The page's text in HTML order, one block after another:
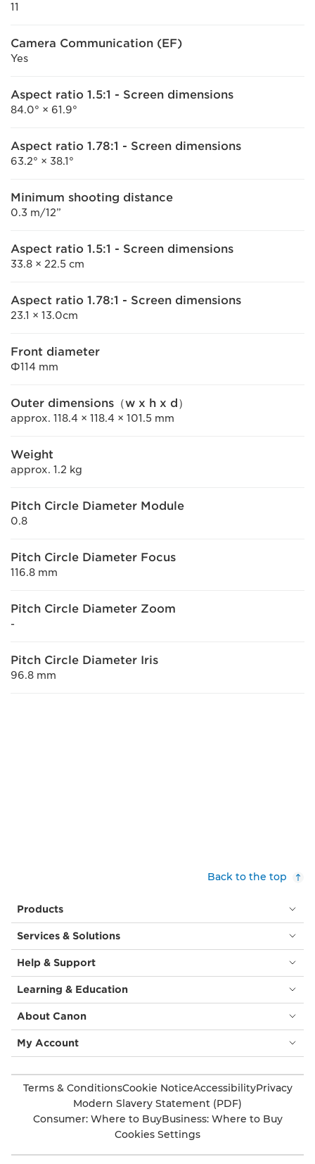
11
Camera Communication (EF)
Yes
Aspect ratio 1.5:1 - Screen dimensions
84.0° × 61.9°
Aspect ratio 1.78:1 - Screen dimensions
63.2° × 38.1°
Minimum shooting distance
0.3 m/12”
Aspect ratio 1.5:1 - Screen dimensions
33.8 × 22.5 cm
Aspect ratio 1.78:1 - Screen dimensions
23.1 × 13.0cm
Front diameter
Φ114 mm
Outer dimensions（w x h x d）
approx. 118.4 × 118.4 × 101.5 mm
Weight
approx. 1.2 kg
Pitch Circle Diameter Module
0.8
Pitch Circle Diameter Focus
116.8 mm
Pitch Circle Diameter Zoom
-
Pitch Circle Diameter Iris
96.8 mm
Back to the top
Products
Services & Solutions
Help & Support
Learning & Education
About Canon
My Account
Terms & ConditionsCookie NoticeAccessibilityPrivacy
Modern Slavery Statement (PDF)
Consumer: Where to BuyBusiness: Where to Buy
Cookies Settings